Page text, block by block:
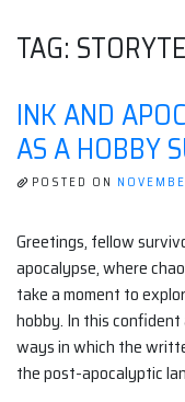
TAG:
INK AND
AS A HOBBY
POSTED ON
Greetings, fellow
apocalypse, where
take a moment to
hobby. In this confident
ways in which the
the post-apocalyptic